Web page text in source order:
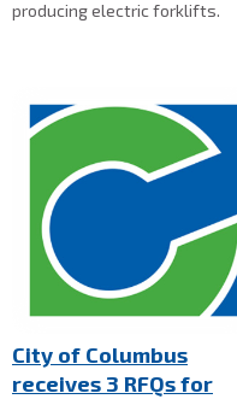
producing electric forklifts.
City of Columbus
receives 3 RFQs for